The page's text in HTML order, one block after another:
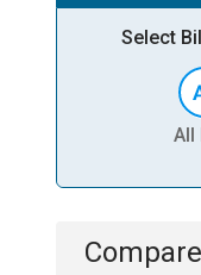
Select
All